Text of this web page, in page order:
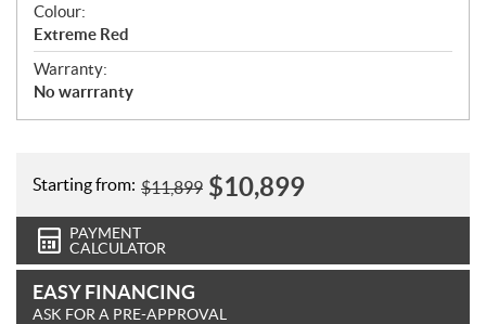
Colour:
Extreme Red
Warranty:
No warrranty
Starting from: $11,899 $10,899
PAYMENT
CALCULATOR
EASY FINANCING
ASK FOR A PRE-APPROVAL